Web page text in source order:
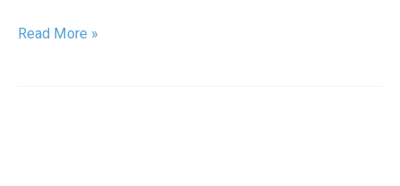
What
Read More »